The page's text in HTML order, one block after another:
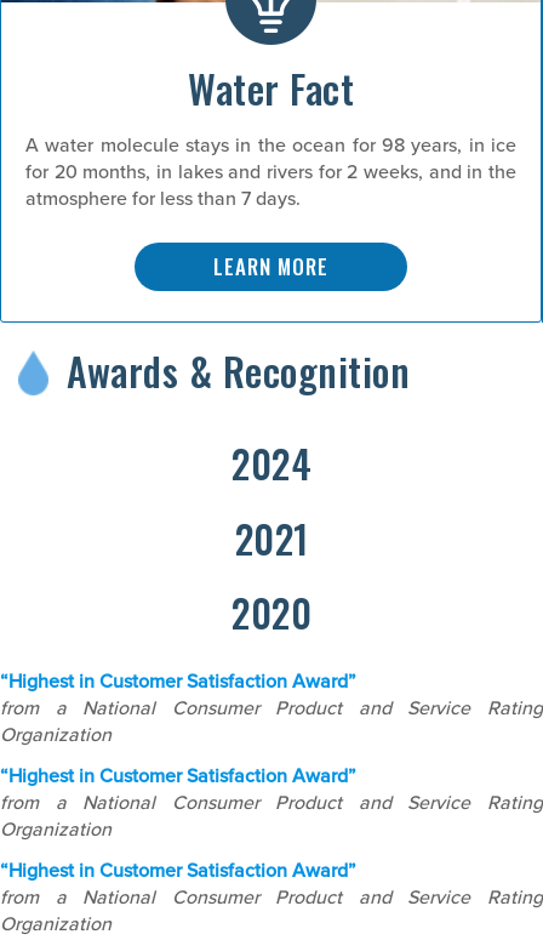
Water Fact
A water molecule stays in the ocean for 98 years, in ice
for 20 months, in lakes and rivers for 2 weeks, and in the
atmosphere for less than 7 days.
LEARN MORE
Awards & Recognition
2024
2021
2020
“Highest in Customer Satisfaction Award”
from a National Consumer Product and Service Rating
Organization
“Highest in Customer Satisfaction Award”
from a National Consumer Product and Service Rating
Organization
“Highest in Customer Satisfaction Award”
from a National Consumer Product and Service Rating
Organization